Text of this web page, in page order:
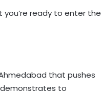
ready to enter the
that pushes
to